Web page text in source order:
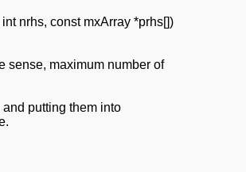
nrhs, const mxArray *prhs[])
sense, maximum number of
putting them into